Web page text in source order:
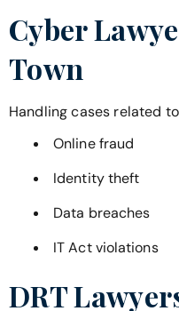
Cyber
Town
Handling cases related
Online fraud
Identity theft
Data breaches
IT Act violations
DRT